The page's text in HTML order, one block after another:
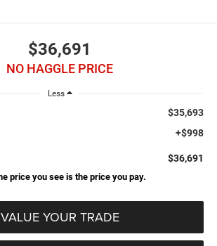
$36,691
NO HAGGLE PRICE
Less
$35,693
+$998
$36,691
price you see is the price you pay.
VALUE YOUR TRADE